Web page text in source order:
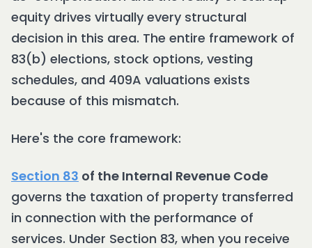
equity drives virtually every structural
decision in this area. The entire framework of
83(b) elections, stock options, vesting
schedules, and 409A valuations exists
because of this mismatch.
Here's the core framework:
Section 83 of the Internal Revenue Code
governs the taxation of property transferred
in connection with the performance of
services. Under Section 83, when you receive